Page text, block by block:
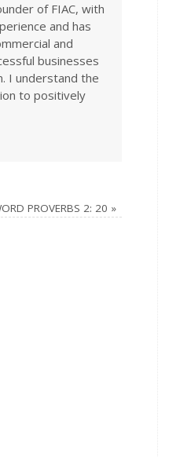
of FIAC, with
and has
and
businesses
I understand the
to positively
PROVERBS 2: 20 »